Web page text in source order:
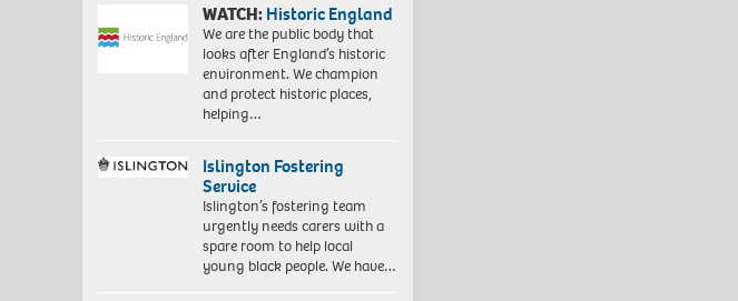
WATCH:Historic England
We are the public body that
looks after England’s historic
environment. We champion
and protect historic places,
helping…
Islington Fostering
Service
Islington’s fostering team
urgently needs carers with a
spare room to help local
young black people. We have…